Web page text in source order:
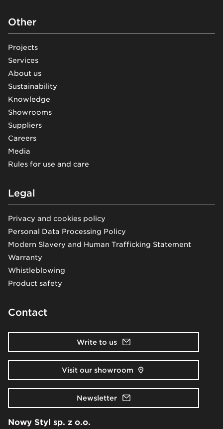
Other
Projects
Services
About us
Sustainability
Knowledge
Showrooms
Suppliers
Careers
Media
Rules for use and care
Legal
Privacy and cookies policy
Personal Data Processing Policy
Modern Slavery and Human Trafficking Statement
Warranty
Whistleblowing
Product safety
Contact
Write to us
Visit our showroom
Newsletter
Nowy Styl sp. z o.o.